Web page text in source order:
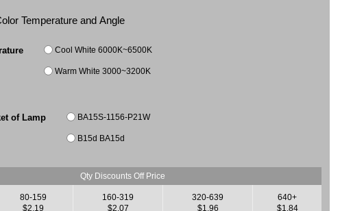
Temperature and Angle
Cool White 6000K~6500K
Warm White 3000~3200K
of Lamp BA15S-1156-P21W
B15d BA15d
Qty Discounts Off Price
80-159
$2.19
160-319
$2.07
320-639
$1.96
640+
$1.84